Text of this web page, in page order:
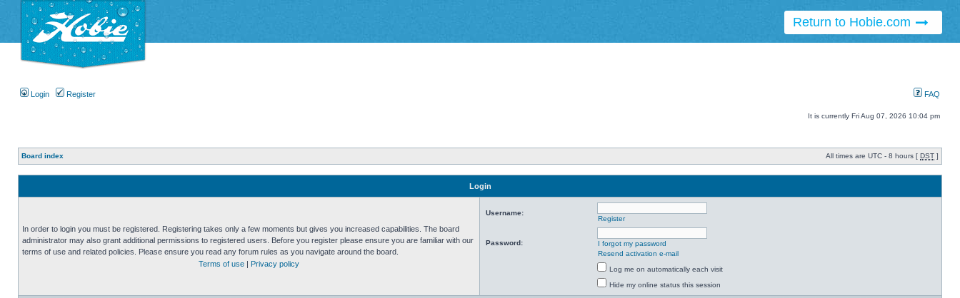
Return to Hobie.com
Login Register FAQ
It is currently Fri Aug 07, 2026 10:04 pm
Board index All times are UTC - 8 hours [ DST ]
Login
In order to login you must be registered. Registering takes only a few moments but gives you increased capabilities. The board
administrator may also grant additional permissions to registered users. Before you register please ensure you are familiar with our
terms of use and related policies. Please ensure you read any forum rules as you navigate around the board.
Terms of use
Privacy policy
Username:
Register
Password:
I forgot my password
Resend activation e-mail
Log me on automatically each visit
Hide my online status this session